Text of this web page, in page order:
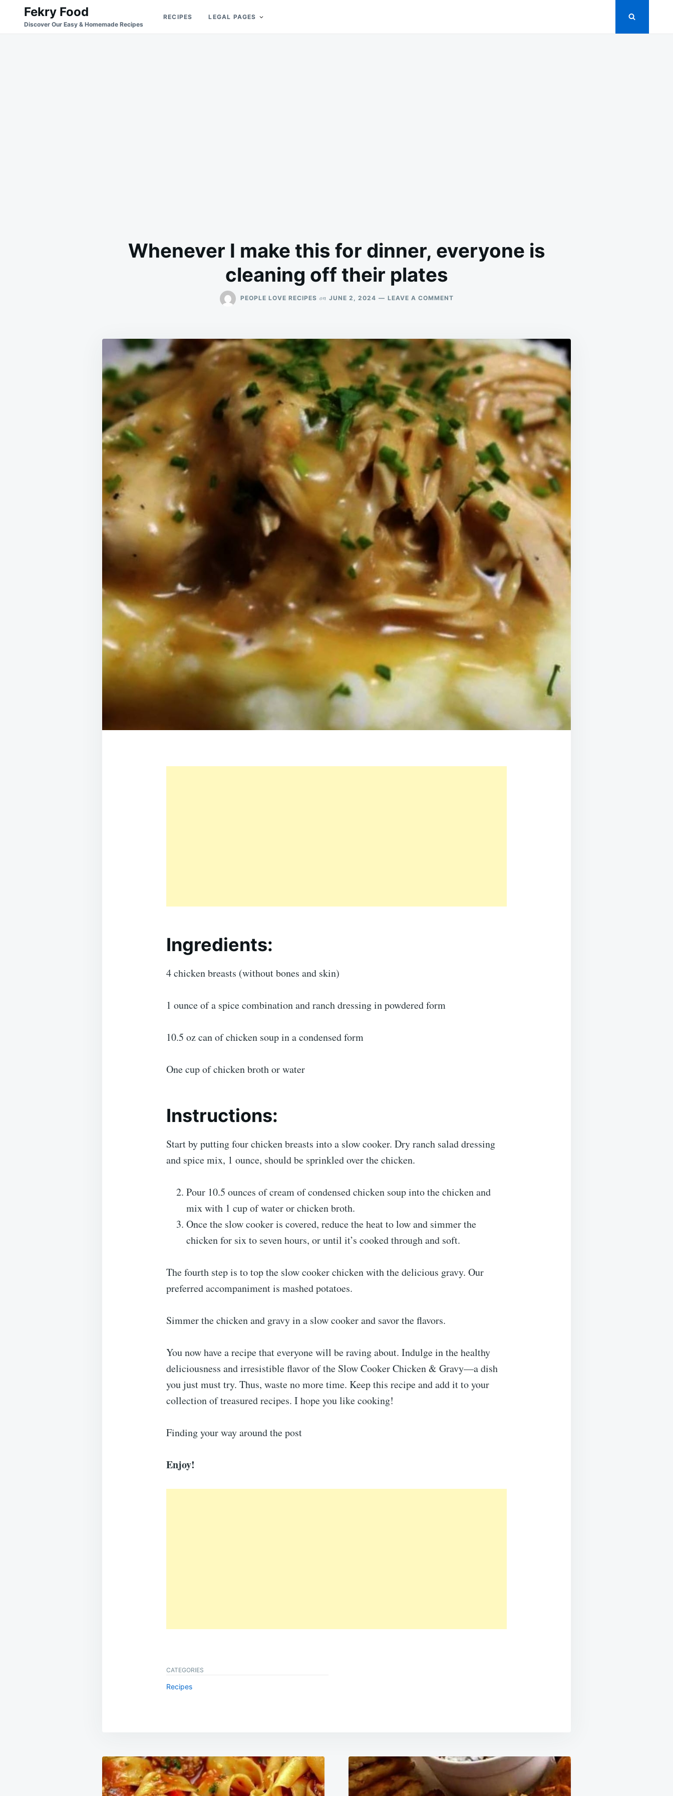
Search
for:
Fekry Food
Discover Our Easy & Homemade Recipes
RECIPES LEGAL PAGES
Whenever I make this for dinner, everyone is
cleaning off their plates
PEOPLE LOVE RECIPES on JUNE 2, 2024 LEAVE A COMMENTON
FOR
DINNER,
EVERYONE
IS
CLEANING
THEIR
Ingredients:
4 chicken breasts (without bones and skin)
1 ounce of a spice combination and ranch dressing in powdered form
10.5 oz can of chicken soup in a condensed form
One cup of chicken broth or water
Instructions:
Start by putting four chicken breasts into a slow cooker. Dry ranch salad dressing
and spice mix, 1 ounce, should be sprinkled over the chicken.
Pour 10.5 ounces of cream of condensed chicken soup into the chicken and
mix with 1 cup of water or chicken broth.
Once the slow cooker is covered, reduce the heat to low and simmer the
chicken for six to seven hours, or until it’s cooked through and soft.
The fourth step is to top the slow cooker chicken with the delicious gravy. Our
preferred accompaniment is mashed potatoes.
Simmer the chicken and gravy in a slow cooker and savor the flavors.
You now have a recipe that everyone will be raving about. Indulge in the healthy
deliciousness and irresistible flavor of the Slow Cooker Chicken & Gravy—a dish
you just must try. Thus, waste no more time. Keep this recipe and add it to your
collection of treasured recipes. I hope you like cooking!
Finding your way around the post
Enjoy!
CATEGORIES
Recipes
Post
navigation